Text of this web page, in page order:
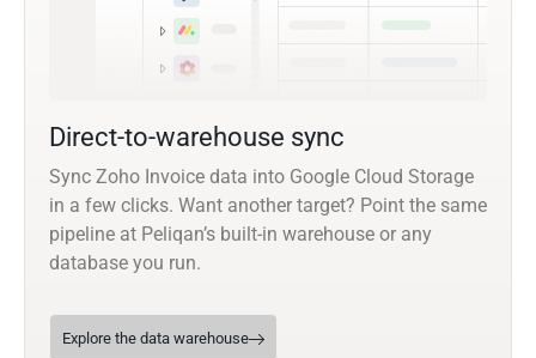
Direct-to-warehouse sync
Sync Zoho Invoice data into Google Cloud Storage
in a few clicks. Want another target? Point the same
pipeline at Peliqan’s built-in warehouse or any
database you run.
Explore the data warehouse